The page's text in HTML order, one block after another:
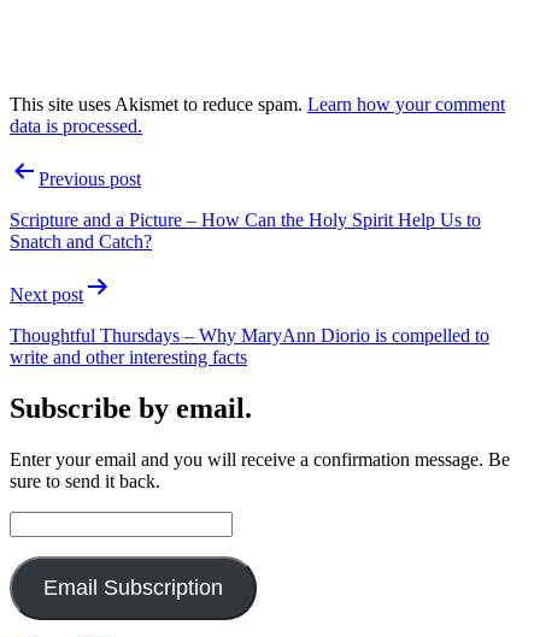
This site uses Akismet to reduce spam. Learn how your comment
data is processed.
PostPrevious post
Scripture and a Picture – How Can the Holy Spirit Help Us to
Snatch and Catch?
Next post
Thoughtful Thursdays – Why MaryAnn Diorio is compelled to
write and other interesting facts
Subscribe by email.
Enter your email and you will receive a confirmation message. Be
sure to send it back.
Address:
Email Subscription